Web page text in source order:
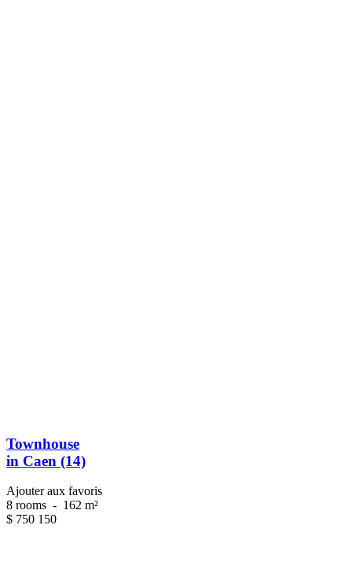
Townhouse
in Caen (14)
Ajouter aux favoris
8 rooms - 162 m²
$ 750 150